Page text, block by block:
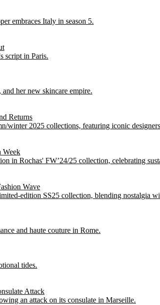
embraces Italy in season 5.
script in Paris.
her new skincare empire.
Returns
winter 2025 collections, featuring iconic
Week
in Rochas' FW’24/25 collection, celebrating
Wave
edition SS25 collection, blending nostalgia
and haute couture in Rome.
tides.
Attack
an attack on its consulate in Marseille.